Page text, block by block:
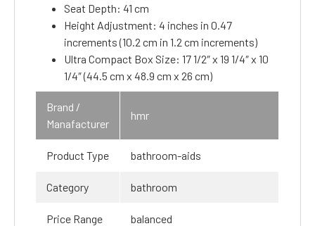
Seat Depth: 41 cm
Height Adjustment: 4 inches in 0.47
increments (10.2 cm in 1.2 cm increments)
Ultra Compact Box Size: 17 1/2″ x 19 1/4″ x 10
1/4″ (44.5 cm x 48.9 cm x 26 cm)
Brand /
Manafacturer
hmr
Product Type bathroom-aids
Category bathroom
Price Range balanced